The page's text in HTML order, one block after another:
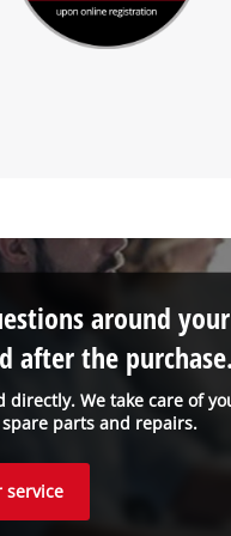
directly. We take care of
parts and repairs.
around your
after the
service